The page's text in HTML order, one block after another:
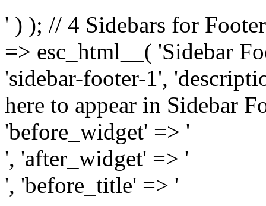
' ) ); // 4 Sidebars for
=> esc_html__( 'Sidebar
'sidebar-footer-1',
here to appear in Sidebar
'before_widget' => '
', 'after_widget' => '
', 'before_title' => '